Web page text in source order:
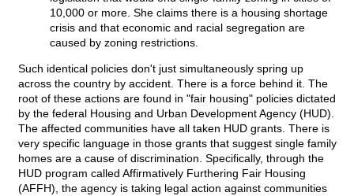
10,000 or more. She claims there is a housing shortage
crisis and that economic and racial segregation are
caused by zoning restrictions.
Such identical policies don't just simultaneously spring up
across the country by accident. There is a force behind it. The
root of these actions are found in "fair housing" policies dictated
by the federal Housing and Urban Development Agency (HUD).
The affected communities have all taken HUD grants. There is
very specific language in those grants that suggest single family
homes are a cause of discrimination. Specifically, through the
HUD program called Affirmatively Furthering Fair Housing
(AFFH), the agency is taking legal action against communities